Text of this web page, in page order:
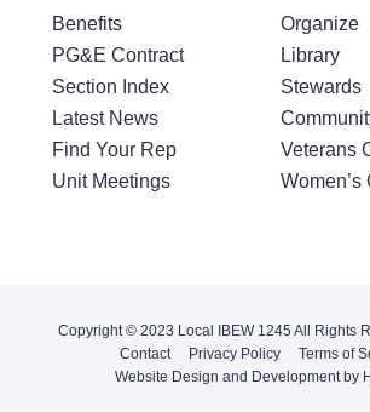
Benefits
PG&E Contract
Section Index
Latest News
Find Your Rep
Unit Meetings
Organize
Library
Stewards
Veterans
Women’s
Copyright © 2023 Local IBEW 1245 All Rights
Contact
Privacy Policy
Terms of
Website Design and Development by